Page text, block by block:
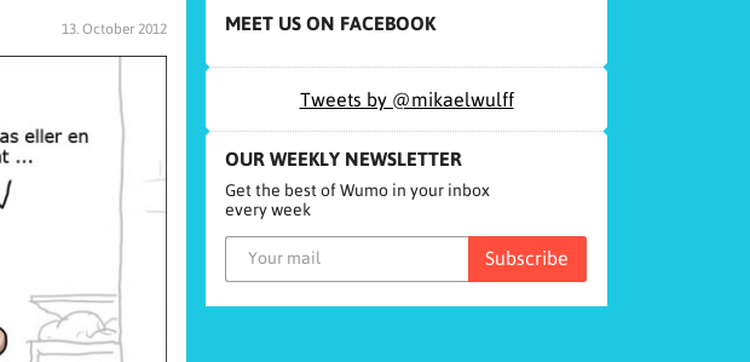
13. October 2012 MEET US ON FACEBOOK
Tweets by @mikaelwulff
OUR WEEKLY NEWSLETTER
Get the best of Wumo in your inbox
every week
Subscribe